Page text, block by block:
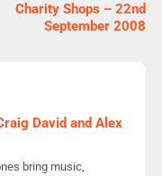
Charity Shops – 22nd
September 2008
David and Alex
bring music,